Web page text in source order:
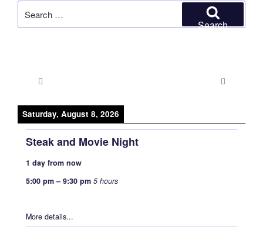
for:
Search
Saturday, August 8, 2026
Steak and Movie Night
1 day from now
5:00 pm– 9:30 pm 5 hours
More details...